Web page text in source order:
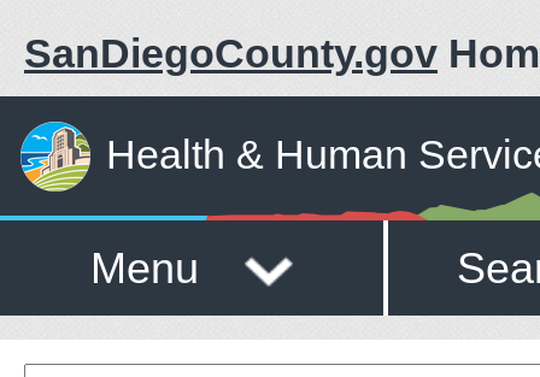
SanDiegoCounty.gov
Health & Human
Menu